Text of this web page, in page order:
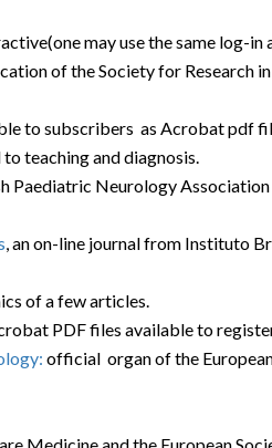
may use the same log-in
of the Society for Research
to subscribers as Acrobat pdf
teaching and diagnosis.
Paediatric Neurology
, an on-line journal from Instituto
of a few articles.
PDF files available to
official organ of the
Medicine and the European